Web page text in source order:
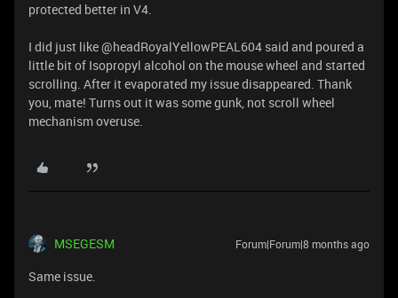
protected better in V4.
I did just like @headRoyalYellowPEAL604 said and poured a
little bit of Isopropyl alcohol on the mouse wheel and started
scrolling. After it evaporated my issue disappeared. Thank
you, mate! Turns out it was some gunk, not scroll wheel
mechanism overuse.
MSEGESM Forum|Forum|8 months ago
Same issue.